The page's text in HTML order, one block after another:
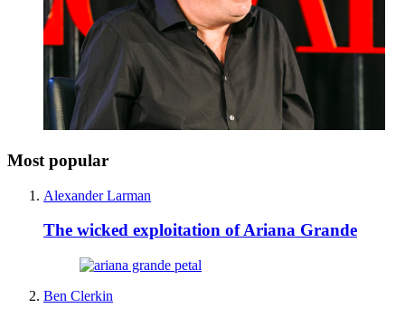
Most popular
Alexander Larman
The wicked exploitation of Ariana Grande
Ben Clerkin